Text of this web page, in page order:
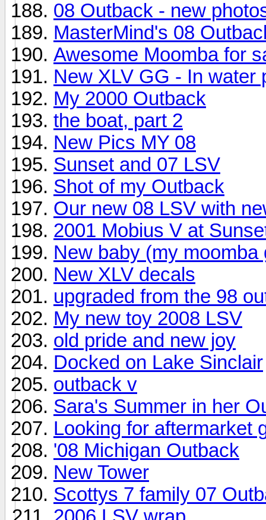
08 Outback - new
MasterMind's 08
Awesome Moomba for
New XLV GG - In water
My 2000 Outback
the boat, part 2
New Pics MY 08
Sunset and 07 LSV
Shot of my Outback
Our new 08 LSV with
2001 Mobius V at
New baby (my
New XLV decals
upgraded from the 98
My new toy 2008 LSV
old pride and new joy
Docked on Lake Sinclair
outback v
Sara's Summer in her
Looking for aftermarket
'08 Michigan Outback
New Tower
Scottys 7 family 07